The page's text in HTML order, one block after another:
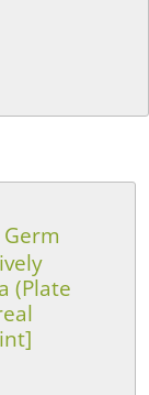
(Plate